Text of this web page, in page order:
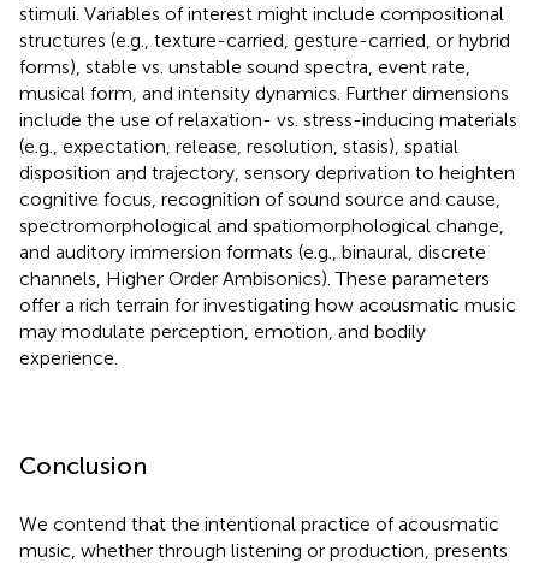
stimuli. Variables of interest might include compositional
structures (e.g., texture-carried, gesture-carried, or hybrid
forms), stable vs. unstable sound spectra, event rate,
musical form, and intensity dynamics. Further dimensions
include the use of relaxation- vs. stress-inducing materials
(e.g., expectation, release, resolution, stasis), spatial
disposition and trajectory, sensory deprivation to heighten
cognitive focus, recognition of sound source and cause,
spectromorphological and spatiomorphological change,
and auditory immersion formats (e.g., binaural, discrete
channels, Higher Order Ambisonics). These parameters
offer a rich terrain for investigating how acousmatic music
may modulate perception, emotion, and bodily
experience.
Conclusion
We contend that the intentional practice of acousmatic
music, whether through listening or production, presents